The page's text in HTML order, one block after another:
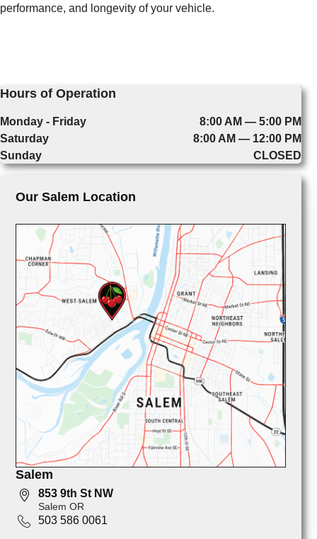
performance, and longevity of your vehicle.
Hours of Operation
Monday - Friday
8:00 AM — 5:00 PM
Saturday
8:00 AM — 12:00 PM
Sunday
CLOSED
Our Salem Location
Salem
853 9th St NW
Salem OR
503 586 0061